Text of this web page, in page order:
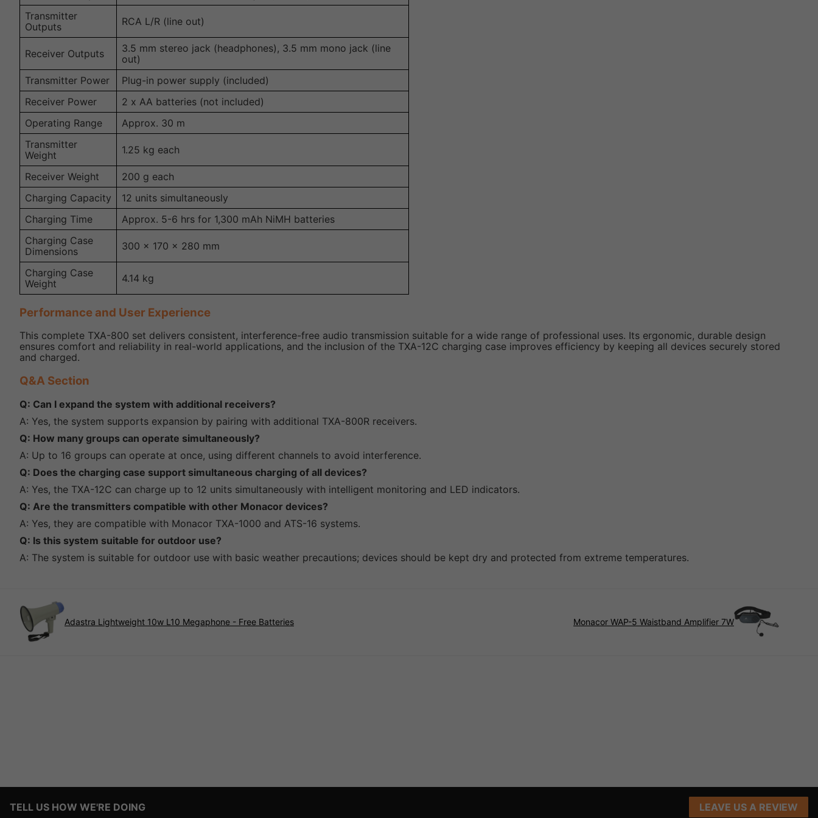
Transmitter
Outputs
RCA L/R (line out)
Receiver Outputs
3.5 mm stereo jack (headphones), 3.5 mm mono jack (line
out)
Transmitter Power
Plug-in power supply (included)
Receiver Power
2 x AA batteries (not included)
Operating Range
Approx. 30 m
Transmitter
Weight
1.25 kg each
Receiver Weight
200 g each
Charging Capacity
12 units simultaneously
Charging Time
Approx. 5-6 hrs for 1,300 mAh NiMH batteries
Charging Case
Dimensions
300 x 170 x 280 mm
Charging Case
Weight
4.14 kg
Performance and User Experience
This complete TXA-800 set delivers consistent, interference-free audio transmission suitable for a wide range of professional uses. Its ergonomic, durable design
ensures comfort and reliability in real-world applications, and the inclusion of the TXA-12C charging case improves efficiency by keeping all devices securely stored
and charged.
Q&A Section
Q: Can I expand the system with additional receivers?
A: Yes, the system supports expansion by pairing with additional TXA-800R receivers.
Q: How many groups can operate simultaneously?
A: Up to 16 groups can operate at once, using different channels to avoid interference.
Q: Does the charging case support simultaneous charging of all devices?
A: Yes, the TXA-12C can charge up to 12 units simultaneously with intelligent monitoring and LED indicators.
Q: Are the transmitters compatible with other Monacor devices?
A: Yes, they are compatible with Monacor TXA-1000 and ATS-16 systems.
Q: Is this system suitable for outdoor use?
A: The system is suitable for outdoor use with basic weather precautions; devices should be kept dry and protected from extreme temperatures.
Adastra Lightweight 10w L10 Megaphone - Free Batteries Monacor WAP-5 Waistband Amplifier 7W
TELL US HOW WE'RE DOING LEAVE US A REVIEW